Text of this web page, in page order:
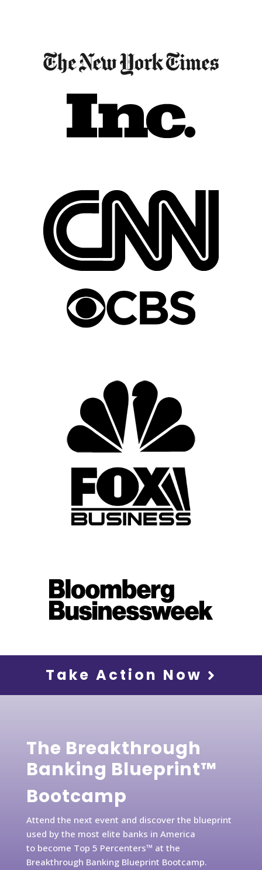
Take Action Now
The Breakthrough
Banking Blueprint™
Bootcamp
Attend the next event and discover the blueprint
used by the most elite banks in America
to become Top 5 Percenters™ at the
Breakthrough Banking Blueprint Bootcamp.